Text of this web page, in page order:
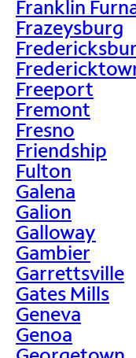
Franklin
Frazeysburg
Freeport
Fremont
Fresno
Friendship
Fulton
Galena
Galion
Galloway
Gambier
Garrettsville
Gates Mills
Geneva
Genoa